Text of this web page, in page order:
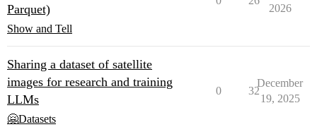
Parquet)
Show and Tell
2026
Sharing a dataset of satellite
images for research and training
LLMs
🤗Datasets
0 32
December
19, 2025